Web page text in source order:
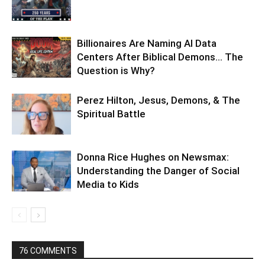
Billionaires Are Naming AI Data
Centers After Biblical Demons… The
Question is Why?
Perez Hilton, Jesus, Demons, & The
Spiritual Battle
Donna Rice Hughes on Newsmax:
Understanding the Danger of Social
Media to Kids
76 COMMENTS